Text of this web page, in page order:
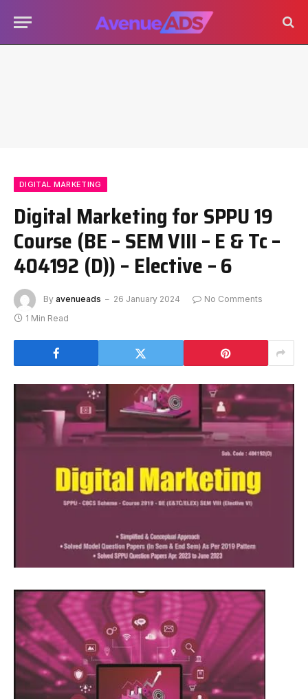
DIGITAL MARKETING
Digital Marketing for SPPU 19
Course (BE – SEM VIII – E & Tc –
404192 (D)) – Elective – 6
By avenueads 26 January 2024
No Comments
1 Min Read